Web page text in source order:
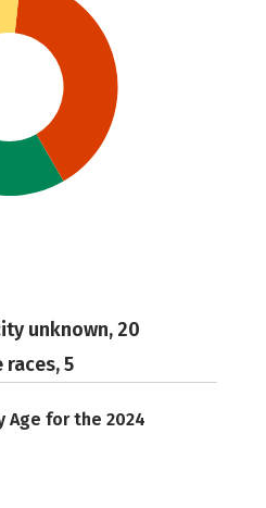
unknown, 20
races, 5
Age for the 2024